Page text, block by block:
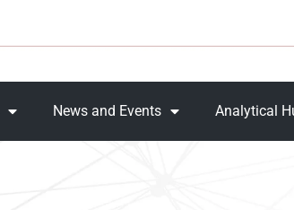
News and Events Analytical